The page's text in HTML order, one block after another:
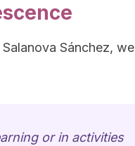
Sánchez, we
or in activities